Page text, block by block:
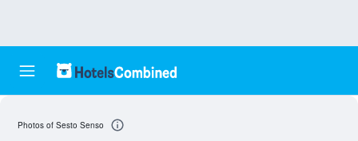
Photos of Sesto Senso